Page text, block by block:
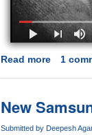
Read moreabout
Story
Behind
1
New
Submitted by Deepesh